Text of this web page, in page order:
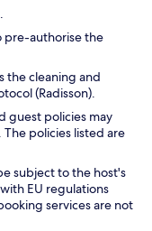
pre-authorise the
the cleaning and
(Radisson).
guest policies may
policies listed are
subject to the host's
EU regulations
services are not